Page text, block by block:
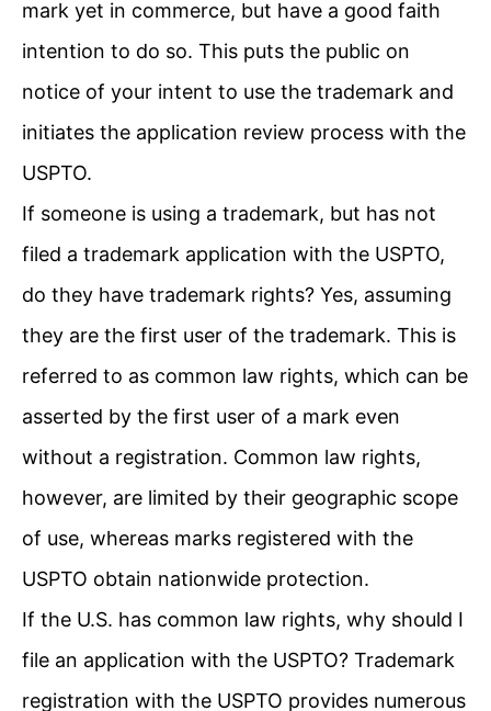
mark yet in commerce, but have a good faith
intention to do so. This puts the public on
notice of your intent to use the trademark and
initiates the application review process with the
USPTO.
If someone is using a trademark, but has not
filed a trademark application with the USPTO,
do they have trademark rights? Yes, assuming
they are the first user of the trademark. This is
referred to as common law rights, which can be
asserted by the first user of a mark even
without a registration. Common law rights,
however, are limited by their geographic scope
of use, whereas marks registered with the
USPTO obtain nationwide protection.
If the U.S. has common law rights, why should I
file an application with the USPTO? Trademark
registration with the USPTO provides numerous